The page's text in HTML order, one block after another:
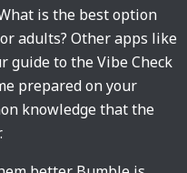
is the best option
adults? Other apps like
guide to the Vibe Check
prepared on your
knowledge that the